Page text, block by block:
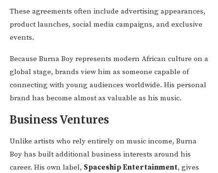
These agreements often include advertising appearances,
product launches, social media campaigns, and exclusive
events.
Because Burna Boy represents modern African culture on a
global stage, brands view him as someone capable of
connecting with young audiences worldwide. His personal
brand has become almost as valuable as his music.
Business Ventures
Unlike artists who rely entirely on music income, Burna
Boy has built additional business interests around his
career. His own label, Spaceship Entertainment, gives